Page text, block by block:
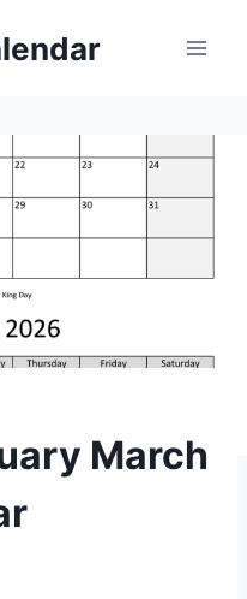
March